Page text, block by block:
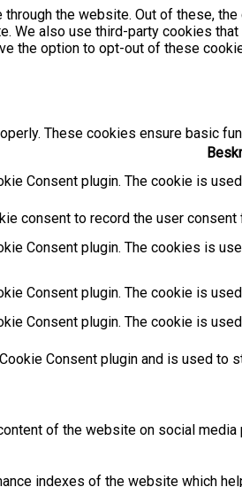
the website. Out of these,
also use third-party cookies
the option to opt-out of these
These cookies ensure basic
Consent plugin. The cookie is
consent to record the user
Consent plugin. The cookies is
Consent plugin. The cookie is
Consent plugin. The cookie is
Consent plugin and is used
of the website on social
indexes of the website which